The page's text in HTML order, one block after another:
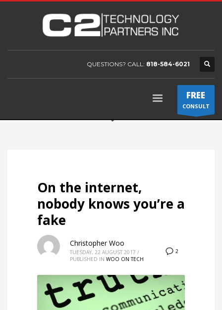
QUESTIONS? CALL: 818-584-6021
FREE
CONSULT
On the internet,
nobody knows you’re a
fake
2
Christopher Woo
TUESDAY, 22 AUGUST 2017 /
PUBLISHED IN WOO ON TECH